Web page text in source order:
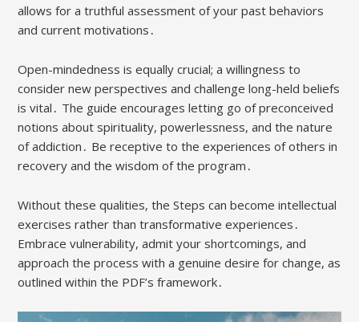
allows for a truthful assessment of your past behaviors
and current motivations․
Open-mindedness is equally crucial; a willingness to
consider new perspectives and challenge long-held beliefs
is vital․ The guide encourages letting go of preconceived
notions about spirituality, powerlessness, and the nature
of addiction․ Be receptive to the experiences of others in
recovery and the wisdom of the program․
Without these qualities, the Steps can become intellectual
exercises rather than transformative experiences․
Embrace vulnerability, admit your shortcomings, and
approach the process with a genuine desire for change, as
outlined within the PDF’s framework․